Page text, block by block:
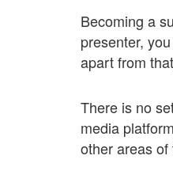
Becoming a
presenter,
apart from
There is no
media
other areas